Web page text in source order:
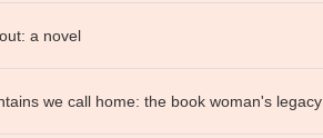
a novel
we call home: the book woman's legacy